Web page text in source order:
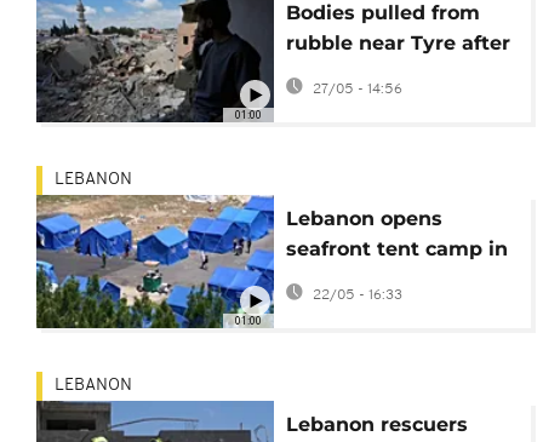
01:00
Bodies pulled from
rubble near Tyre after
deadly Israeli strike in
Lebanon
27/05 - 14:56
01:00
LEBANON
Lebanon opens
seafront tent camp in
Beirut as Israeli
22/05 - 16:33
LEBANON
Lebanon rescuers